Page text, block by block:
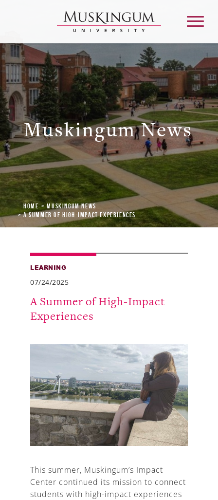
About
Admission & Aid
Academics
Campus Life
Graduate & Adult Learning
Alumni
Giving
Events
Arts
Athletics
Directory
Campus Map
Gear Shop
Muskingum News
Home
Muskingum News
A Summer of High-Impact Experiences
LEARNING
07/24/2025
A Summer of High-Impact
Experiences
This summer, Muskingum’s Impact
Center continued its mission to connect
students with high-impact experiences